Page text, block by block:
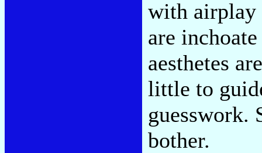
with airplay
are
aesthetes
little to
guesswork.
bother.